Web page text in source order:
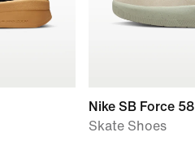
Nike SB Force 58
Skate Shoes